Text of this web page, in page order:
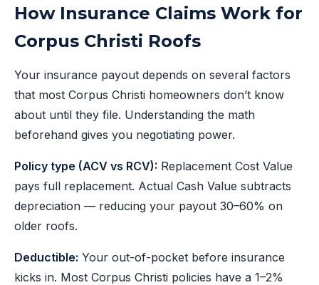
How Insurance Claims Work for
Corpus Christi Roofs
Your insurance payout depends on several factors
that most Corpus Christi homeowners don’t know
about until they file. Understanding the math
beforehand gives you negotiating power.
Policy type (ACV vs RCV): Replacement Cost Value
pays full replacement. Actual Cash Value subtracts
depreciation — reducing your payout 30–60% on
older roofs.
Deductible: Your out-of-pocket before insurance
kicks in. Most Corpus Christi policies have a 1–2%